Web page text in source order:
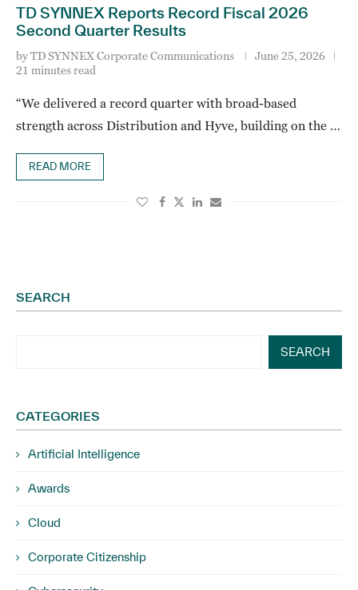
TD SYNNEX Reports Record Fiscal 2026
Second Quarter Results
byTD SYNNEX Corporate Communications
June 25, 2026
21 minutes read
“We delivered a record quarter with broad-based
strength across Distribution and Hyve, building on the …
READ MORE
SEARCH
SEARCH
CATEGORIES
Artificial Intelligence
Awards
Cloud
Corporate Citizenship